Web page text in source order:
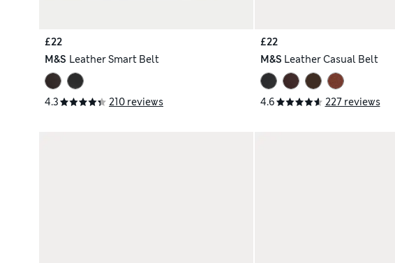
£22
M&S Leather Smart Belt
4.3 210 reviews
£22
M&S Leather Casual Belt
4.6 227 reviews